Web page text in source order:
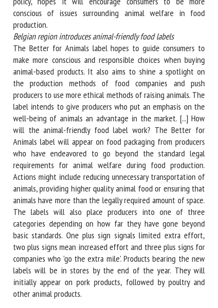
Welfare, which introduced the policy, hopes it will
encourage consumers to be more conscious of issues
surrounding animal welfare in food production.
Belgian region introduces animal-friendly food labels
The Better for Animals label hopes to guide consumers to
make more conscious and responsible choices when buying
animal-based products. It also aims to shine a spotlight on
the production methods of food companies and push
producers to use more ethical methods of raising animals.
The label intends to give producers who put an emphasis
on the well-being of animals an advantage in the market.
[...] How will the animal-friendly food label work? The
Better for Animals label will appear on food packaging from
producers who have endeavored to go beyond the standard
legal requirements for animal welfare during food
production. Actions might include reducing unnecessary
transportation of animals, providing higher quality animal
food or ensuring that animals have more than the legally
required amount of space. The labels will also place
producers into one of three categories depending on how
far they have gone beyond basic standards. One plus sign
signals limited extra effort, two plus signs mean increased
effort and three plus signs for companies who 'go the extra
mile'. Products bearing the new labels will be in stores by
the end of the year. They will initially appear on pork
Fields followed by * are mandatory